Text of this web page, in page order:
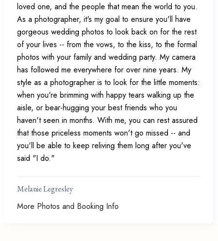
loved one, and the people that mean the world to you.
As a photographer, it's my goal to ensure you'll have
gorgeous wedding photos to look back on for the rest
of your lives -- from the vows, to the kiss, to the formal
photos with your family and wedding party. My camera
has followed me everywhere for over nine years. My
style as a photographer is to look for the little moments:
when you're brimming with happy tears walking up the
aisle, or bear-hugging your best friends who you
haven't seen in months. With me, you can rest assured
that those priceless moments won't go missed -- and
you'll be able to keep reliving them long after you've
said "I do."
Melanie Legresley
More Photos and Booking Info